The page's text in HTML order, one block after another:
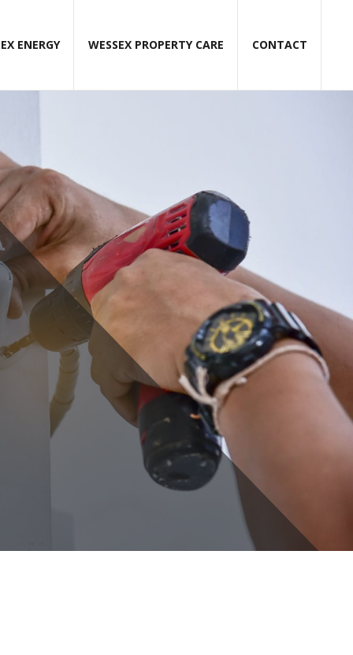
ENERGY WESSEX PROPERTY CARE CONTACT